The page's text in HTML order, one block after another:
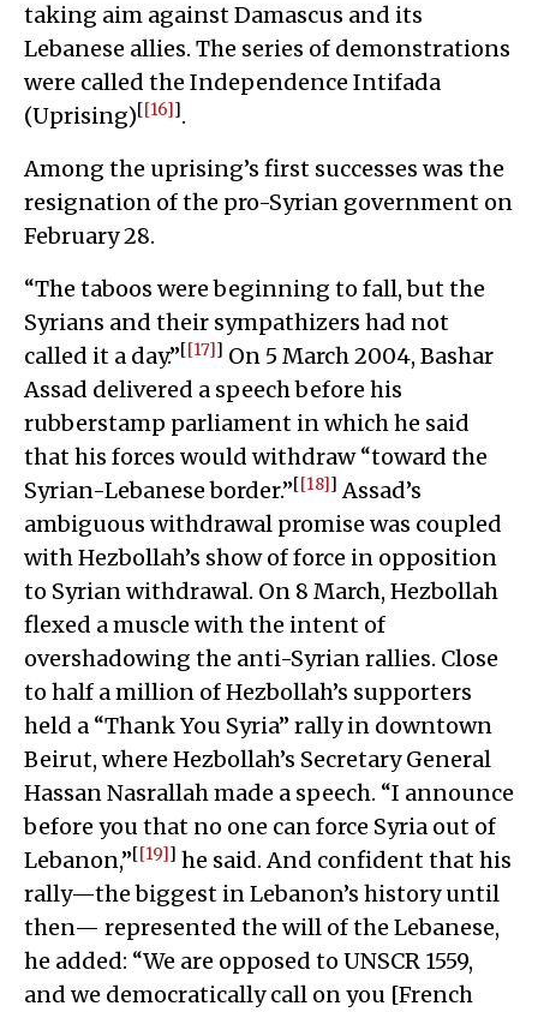
taking aim against Damascus and its
Lebanese allies. The series of demonstrations
were called the Independence Intifada
(Uprising)[[16]].
Among the uprising’s first successes was the
resignation of the pro-Syrian government on
February 28.
“The taboos were beginning to fall, but the
Syrians and their sympathizers had not
called it a day.”[[17]] On 5 March 2004, Bashar
Assad delivered a speech before his
rubberstamp parliament in which he said
that his forces would withdraw “toward the
Syrian-Lebanese border.”[[18]] Assad’s
ambiguous withdrawal promise was coupled
with Hezbollah’s show of force in opposition
to Syrian withdrawal. On 8 March, Hezbollah
flexed a muscle with the intent of
overshadowing the anti-Syrian rallies. Close
to half a million of Hezbollah’s supporters
held a “Thank You Syria” rally in downtown
Beirut, where Hezbollah’s Secretary General
Hassan Nasrallah made a speech. “I announce
before you that no one can force Syria out of
Lebanon,”[[19]] he said. And confident that his
rally—the biggest in Lebanon’s history until
then— represented the will of the Lebanese,
he added: “We are opposed to UNSCR 1559,
and we democratically call on you [French